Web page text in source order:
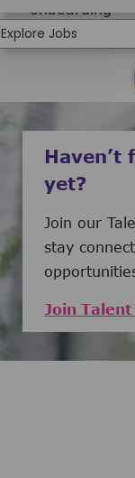
onboarding
preparation
yet?
Join our
stay
Join Talent
Explore Jobs